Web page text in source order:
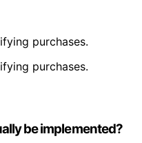
purchases.
purchases.
be implemented?